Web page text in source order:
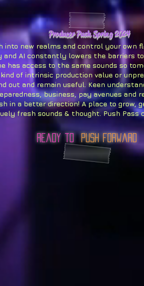
Producer Push Spring 2024
new realms and control your own
and AI constantly lowers the barriers
has access to the same sounds so
kind of intrinsic production value or
out and remain useful. Keen
business, pay avenues and
in a better direction! A place to grow,
fresh sounds & thought. Push Pass
ready toPush Forward